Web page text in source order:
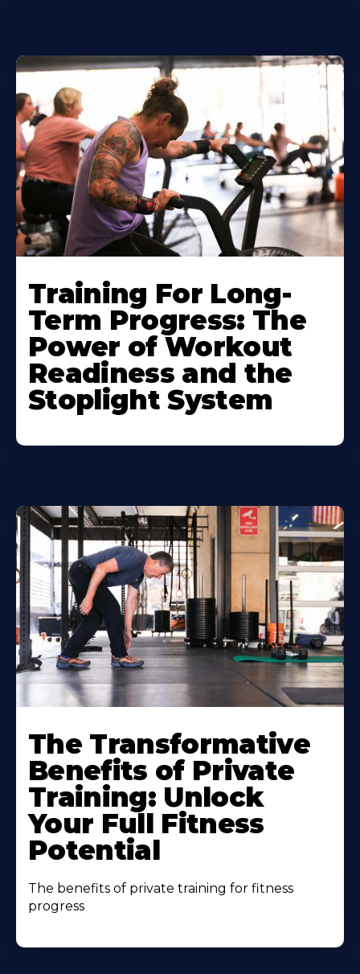
Training For Long-
Term Progress: The
Power of Workout
Readiness and the
Stoplight System
The Transformative
Benefits of Private
Training: Unlock
Your Full Fitness
Potential
The benefits of private training for fitness
progress